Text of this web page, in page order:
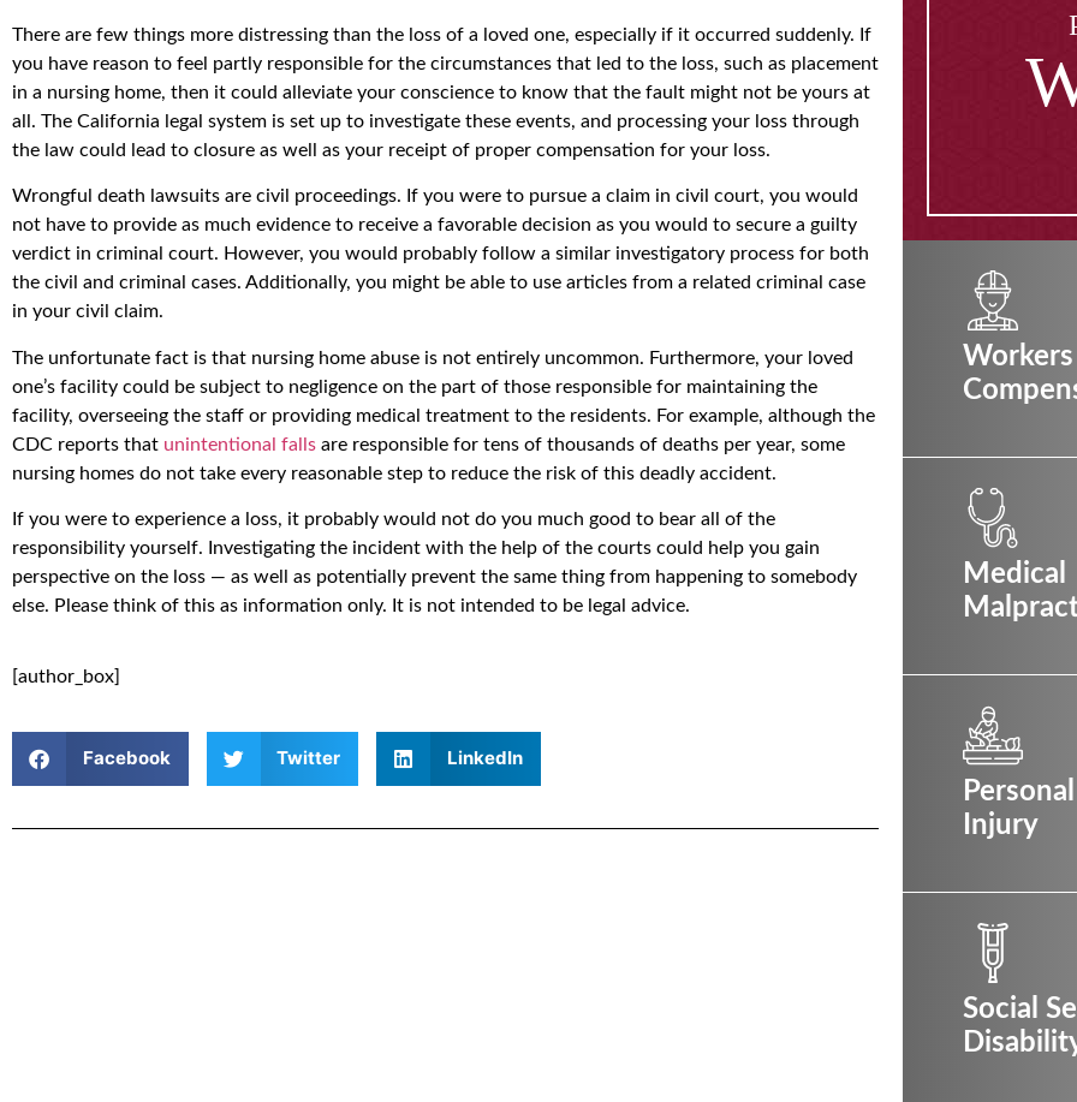
There are few things more distressing than the loss of a loved one, especially if it occurred suddenly. If
you have reason to feel partly responsible for the circumstances that led to the loss, such as placement
in a nursing home, then it could alleviate your conscience to know that the fault might not be yours at
all. The California legal system is set up to investigate these events, and processing your loss through
the law could lead to closure as well as your receipt of proper compensation for your loss.
Wrongful death lawsuits are civil proceedings. If you were to pursue a claim in civil court, you would
not have to provide as much evidence to receive a favorable decision as you would to secure a guilty
verdict in criminal court. However, you would probably follow a similar investigatory process for both
the civil and criminal cases. Additionally, you might be able to use articles from a related criminal case
in your civil claim.
The unfortunate fact is that nursing home abuse is not entirely uncommon. Furthermore, your loved
one’s facility could be subject to negligence on the part of those responsible for maintaining the
facility, overseeing the staff or providing medical treatment to the residents. For example, although the
CDC reports that unintentional falls are responsible for tens of thousands of deaths per year, some
nursing homes do not take every reasonable step to reduce the risk of this deadly accident.
If you were to experience a loss, it probably would not do you much good to bear all of the
responsibility yourself. Investigating the incident with the help of the courts could help you gain
perspective on the loss — as well as potentially prevent the same thing from happening to somebody
else. Please think of this as information only. It is not intended to be legal advice.
[author_box]
Facebook Twitter LinkedIn
Workers
Medical
Personal
Injury
Social